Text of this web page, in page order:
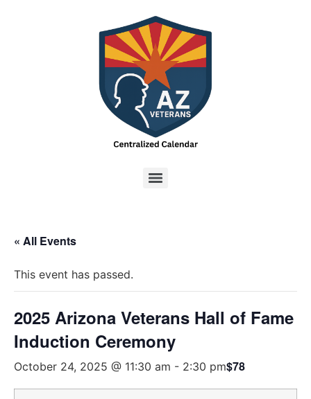
« All Events
This event has passed.
2025 Arizona Veterans Hall of Fame
Induction Ceremony
October 24, 2025 @ 11:30 am - 2:30 pm$78